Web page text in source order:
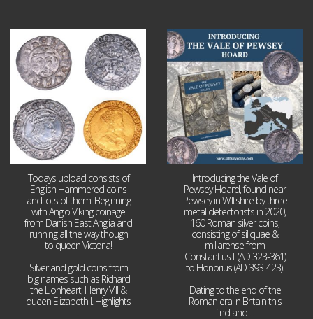
Jul 21
16 0
Todays upload consists of
English Hammered coins
and lots of them! Beginning
with Anglo Viking coinage
from Danish East Anglia and
running all the way though
to queen Victoria!
Silver and gold coins from
big names such as Richard
the Lionheart, Henry VIII &
queen Elizabeth I. Highlights
Jul 14
9
Introducing the Vale of
Pewsey Hoard, found near
Pewsey in Wiltshire by three
metal detectorists in 2020,
160 Roman silver coins,
consisting of siliquae &
miliarense from
Constantius II (AD 323-361)
to Honorius (AD 393-423).
Dating to the end of the
Roman era in Britain this
find and